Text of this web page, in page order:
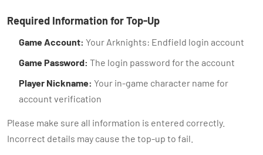
Required Information for Top-Up
Game Account: Your Arknights: Endfield login account
Game Password: The login password for the account
Player Nickname: Your in-game character name for
account verification
Please make sure all information is entered correctly.
Incorrect details may cause the top-up to fail.